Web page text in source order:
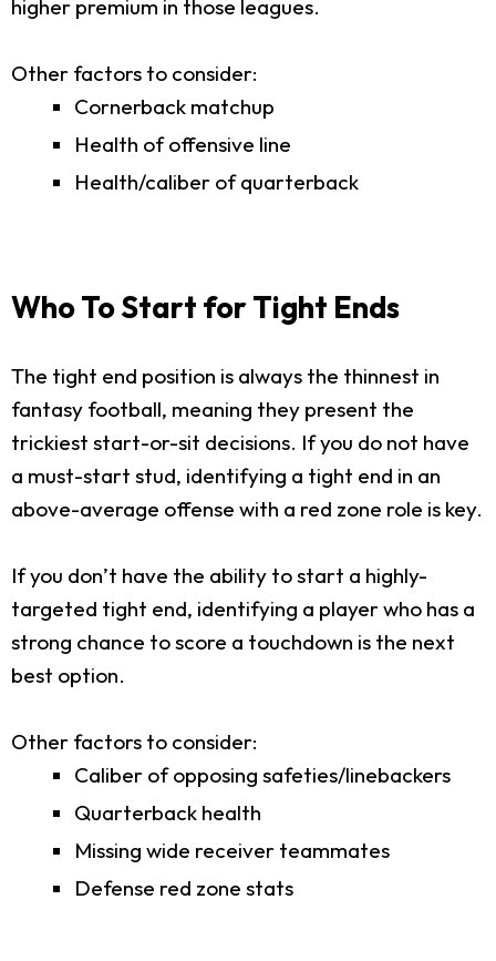
higher premium in those leagues.
Other factors to consider:
Cornerback matchup
Health of offensive line
Health/caliber of quarterback
Who To Start for Tight Ends
The tight end position is always the thinnest in
fantasy football, meaning they present the
trickiest start-or-sit decisions. If you do not have
a must-start stud, identifying a tight end in an
above-average offense with a red zone role is key.
If you don’t have the ability to start a highly-
targeted tight end, identifying a player who has a
strong chance to score a touchdown is the next
best option.
Other factors to consider:
Caliber of opposing safeties/linebackers
Quarterback health
Missing wide receiver teammates
Defense red zone stats